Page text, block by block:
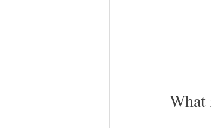
What